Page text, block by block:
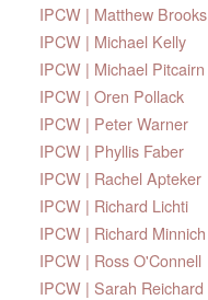
IPCW | Matthew Brooks
IPCW | Michael Kelly
IPCW | Michael Pitcairn
IPCW | Oren Pollack
IPCW | Peter Warner
IPCW | Phyllis Faber
IPCW | Rachel Apteker
IPCW | Richard Lichti
IPCW | Richard Minnich
IPCW | Ross O'Connell
IPCW | Sarah Reichard